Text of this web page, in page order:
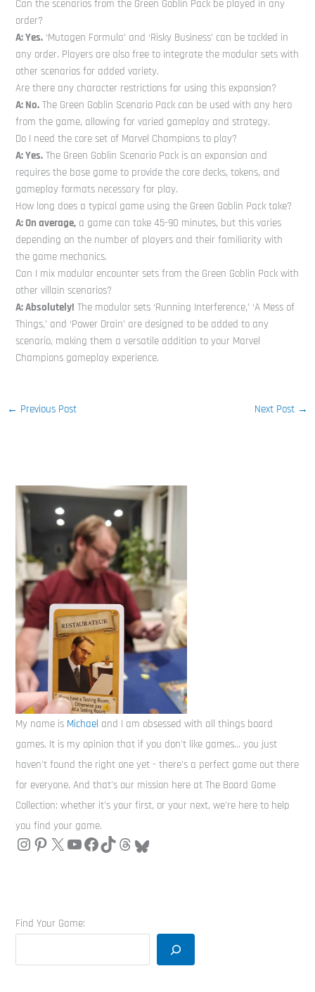
Can the scenarios from the Green Goblin Pack be played in any
order?
A: Yes. ‘Mutagen Formula’ and ‘Risky Business’ can be tackled in
any order. Players are also free to integrate the modular sets with
other scenarios for added variety.
Are there any character restrictions for using this expansion?
A: No. The Green Goblin Scenario Pack can be used with any hero
from the game, allowing for varied gameplay and strategy.
Do I need the core set of Marvel Champions to play?
A: Yes. The Green Goblin Scenario Pack is an expansion and
requires the base game to provide the core decks, tokens, and
gameplay formats necessary for play.
How long does a typical game using the Green Goblin Pack take?
A: On average, a game can take 45-90 minutes, but this varies
depending on the number of players and their familiarity with
the game mechanics.
Can I mix modular encounter sets from the Green Goblin Pack with
other villain scenarios?
A: Absolutely! The modular sets ‘Running Interference,’ ‘A Mess of
Things,’ and ‘Power Drain’ are designed to be added to any
scenario, making them a versatile addition to your Marvel
Champions gameplay experience.
← Previous Post Next Post →
My name is Michael and I am obsessed with all things board
games. It is my opinion that if you don't like games... you just
haven't found the right one yet - there's a perfect game out there
for everyone. And that's our mission here at The Board Game
Collection: whether it's your first, or your next, we're here to help
you find your game.
Find Your Game: